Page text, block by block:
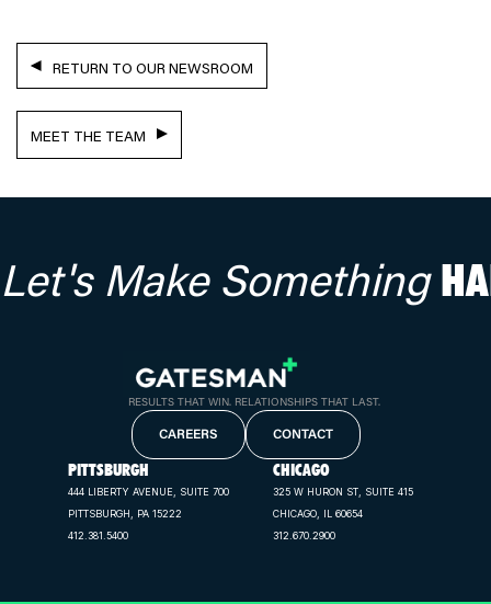
RETURN TO OUR NEWSROOM
MEET THE TEAM
Let's Make Something
RESULTS THAT WIN. RELATIONSHIPS THAT LAST.
CAREERS CONTACT
PITTSBURGH
444 LIBERTY AVENUE, SUITE 700
PITTSBURGH, PA 15222
412.381.5400
CHICAGO
325 W HURON ST, SUITE 415
CHICAGO, IL 60654
312.670.2900